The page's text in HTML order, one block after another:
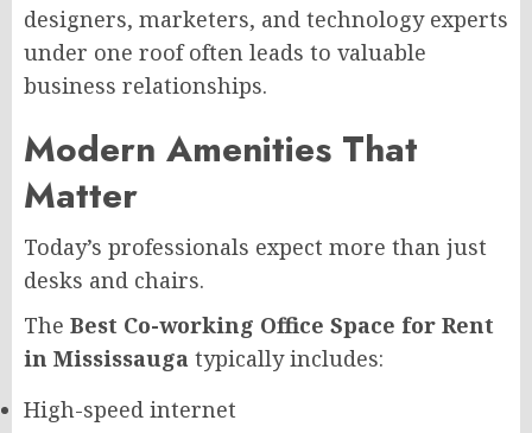
designers, marketers, and technology experts
under one roof often leads to valuable
business relationships.
Modern Amenities That
Matter
Today’s professionals expect more than just
desks and chairs.
The Best Co-working Office Space for Rent
in Mississauga typically includes:
High-speed internet